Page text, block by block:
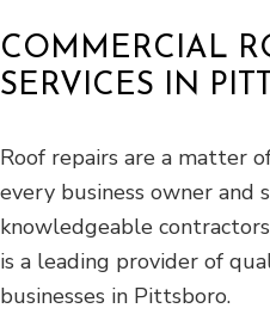
COMMERCIAL
SERVICES IN
Roof repairs are a matter
every business owner and
knowledgeable
is a leading provider of
businesses in Pittsboro.